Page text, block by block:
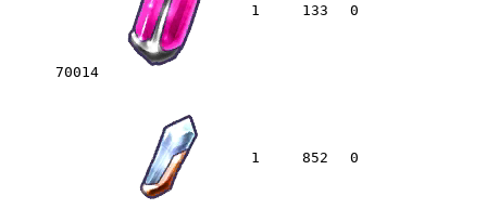
70014
1 133 0
1 852 0